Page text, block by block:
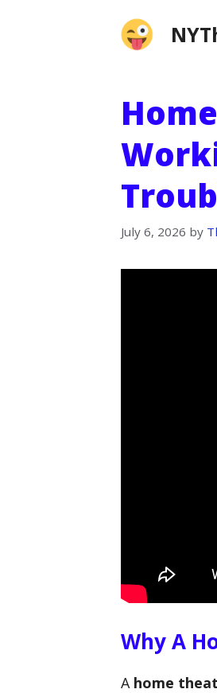
July 6, 2026 by
Why A
A home